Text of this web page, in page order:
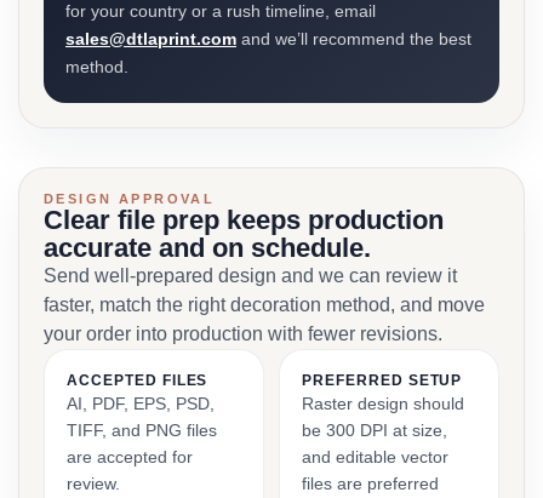
for your country or a rush timeline, email
sales@dtlaprint.com and we’ll recommend the best
method.
DESIGN APPROVAL
Clear file prep keeps production
accurate and on schedule.
Send well-prepared design and we can review it
faster, match the right decoration method, and move
your order into production with fewer revisions.
ACCEPTED FILES
AI, PDF, EPS, PSD,
TIFF, and PNG files
are accepted for
review.
PREFERRED SETUP
Raster design should
be 300 DPI at size,
and editable vector
files are preferred